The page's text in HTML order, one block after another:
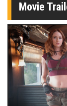
Movie